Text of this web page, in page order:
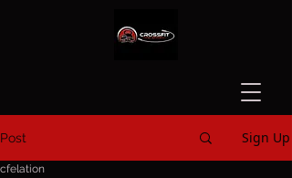
Post Sign Up
cfelation